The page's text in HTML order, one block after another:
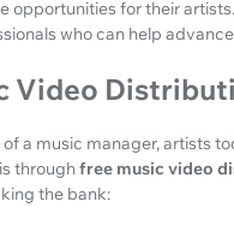
opportunities for their
who can help advance
Video
a music manager, artists
throughfree music video
the bank: